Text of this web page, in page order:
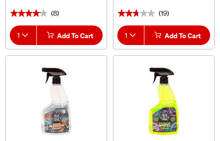
★★★★★
★★★★★ (8)
1 Add To Cart
★★★★★
★★★★★ (19)
1 Add To Cart